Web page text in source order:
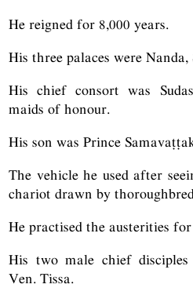
He reigned for 8,000 years.
His three palaces were
His chief consort was
maids of honour.
His son was Prince
The vehicle he used after
chariot drawn by
He practised the austerities
His two male chief
Ven. Tissa.